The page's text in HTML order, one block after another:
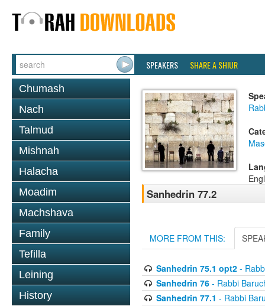
SPEAKERS SHARE A SHIUR
Chumash
Nach
Talmud
Mishnah
Halacha
Moadim
Machshava
Family
Tefilla
Leining
History
Sanhedrin 77.2
MORE FROM THIS:
Sanhedrin 75.1 opt2-
Sanhedrin 76- Rabbi
Sanhedrin 77.1 - Rabbi